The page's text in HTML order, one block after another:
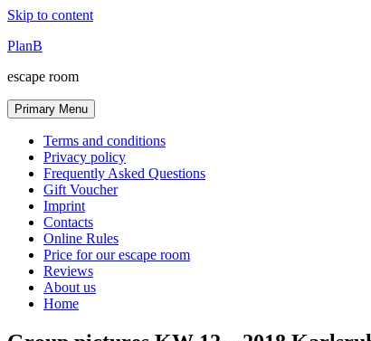
Skip to content
PlanB
escape room
Primary Menu
Terms and conditions
Privacy policy
Frequently Asked Questions
Gift Voucher
Imprint
Contacts
Online Rules
Price for our escape room
Reviews
About us
Home